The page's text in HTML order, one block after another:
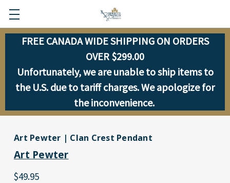
FREE CANADA WIDE SHIPPING ON ORDERS
OVER $299.00
Unfortunately, we are unable to ship items to
the U.S. due to tariff charges. We apologize for
the inconvenience.
Art Pewter | Clan Crest Pendant
Art Pewter
$49.95